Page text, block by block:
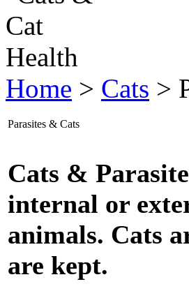
Home > Cats >
Parasites & Cats
Cats &
internal or
animals. Cats
are kept.